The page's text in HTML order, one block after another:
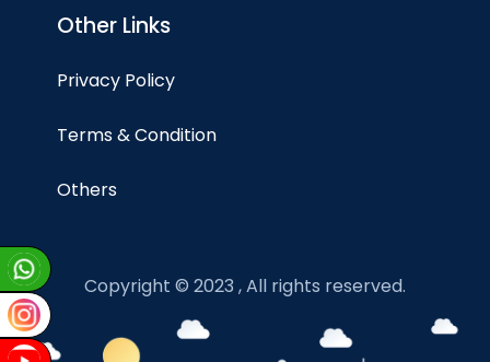
Other Links
Privacy Policy
Terms & Condition
Others
Copyright © 2023 , All rights reserved.